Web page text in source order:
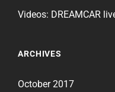
Videos: DREAMCAR
ARCHIVES
October 2017